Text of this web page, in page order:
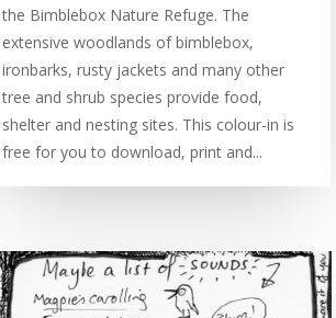
the Bimblebox Nature Refuge. The
extensive woodlands of bimblebox,
ironbarks, rusty jackets and many other
tree and shrub species provide food,
shelter and nesting sites. This colour-in is
free for you to download, print and...